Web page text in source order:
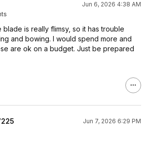
Jun 6, 2026 4:38 AM
is really flimsy, so it has trouble
and bowing. I would spend more and
are ok on a budget. Just be prepared
Jun 7, 2026 6:29 PM